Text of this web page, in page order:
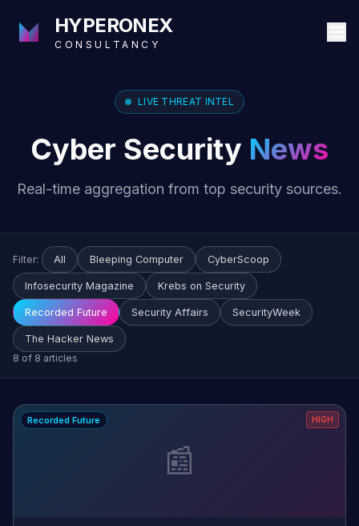
HYPERONEX
CONSULTANCY
LIVE THREAT INTEL
Cyber Security News
Real-time aggregation from top security sources.
Filter: All Bleeping Computer CyberScoop
Infosecurity Magazine Krebs on Security
Recorded Future Security Affairs SecurityWeek
The Hacker News
8 of 8 articles
📰
Recorded Future HIGH